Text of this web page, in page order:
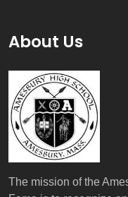
About Us
The mission of the